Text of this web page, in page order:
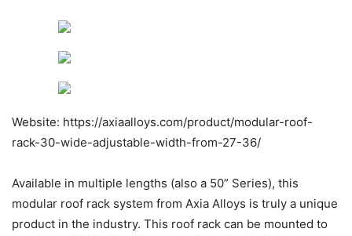
Website: https://axiaalloys.com/product/modular-roof-
rack-30-wide-adjustable-width-from-27-36/
Available in multiple lengths (also a 50” Series), this
modular roof rack system from Axia Alloys is truly a unique
product in the industry. This roof rack can be mounted to